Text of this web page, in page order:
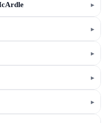
▸
▸
▸
▸
▸